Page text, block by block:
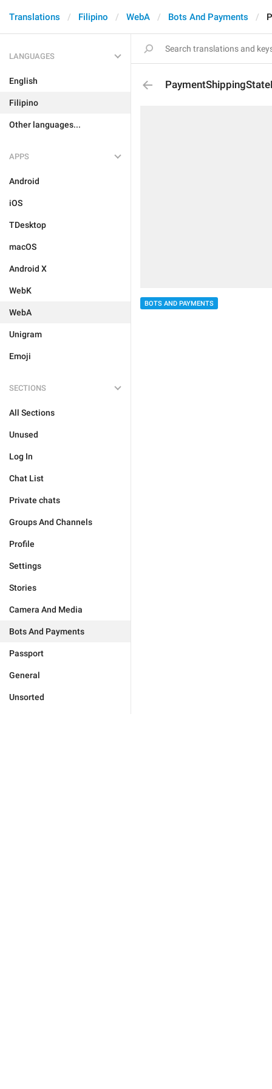
Translations Filipino WebA Bots And Payments
LANGUAGES
English
Filipino
Other languages...
APPS
Android
iOS
TDesktop
macOS
Android X
WebK
WebA
Unigram
Emoji
SECTIONS
All Sections
Unused
Log In
Chat List
Private chats
Groups And Channels
Profile
Settings
Stories
Camera And Media
Bots And Payments
Passport
General
Unsorted
BOTS AND PAYMENTS